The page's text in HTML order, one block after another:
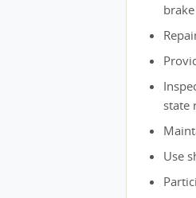
state
Use